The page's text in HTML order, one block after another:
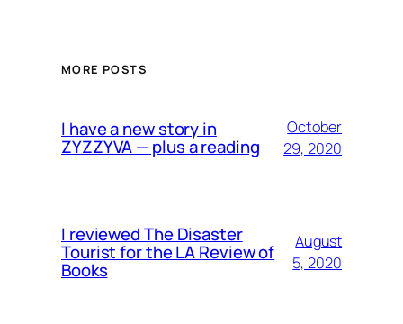
MORE POSTS
I have a new story in
ZYZZYVA — plus a reading
October
29, 2020
I reviewed The Disaster
Tourist for the LA Review of
Books
August
5, 2020